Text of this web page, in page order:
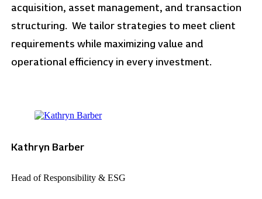
acquisition, asset management, and transaction
structuring. We tailor strategies to meet client
requirements while maximizing value and
operational efficiency in every investment.
Kathryn Barber
Head of Responsibility & ESG